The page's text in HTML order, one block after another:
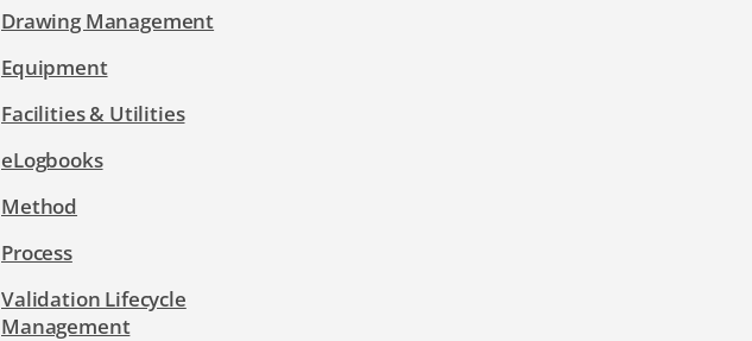
Drawing Management
Equipment
Facilities & Utilities
eLogbooks
Method
Process
Validation Lifecycle
Management